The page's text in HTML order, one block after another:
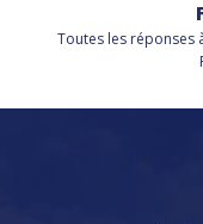
Toutes les réponses